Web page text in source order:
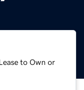
to Own or